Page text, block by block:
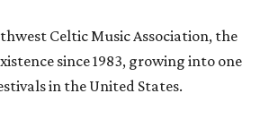
Celtic Music Association, the
since 1983, growing into one
in the United States.